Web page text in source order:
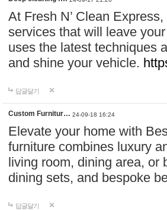
At Fresh N’ Clean
services that will leave
uses the latest techniques
and shine your vehicle.
답글달기
Custom Furnitur… 24-09-18 16:24
Elevate your home with
furniture combines luxury
living room, dining area, or
dining sets, and bespoke
답글달기